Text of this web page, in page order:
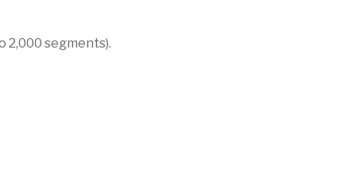
2,000 segments).